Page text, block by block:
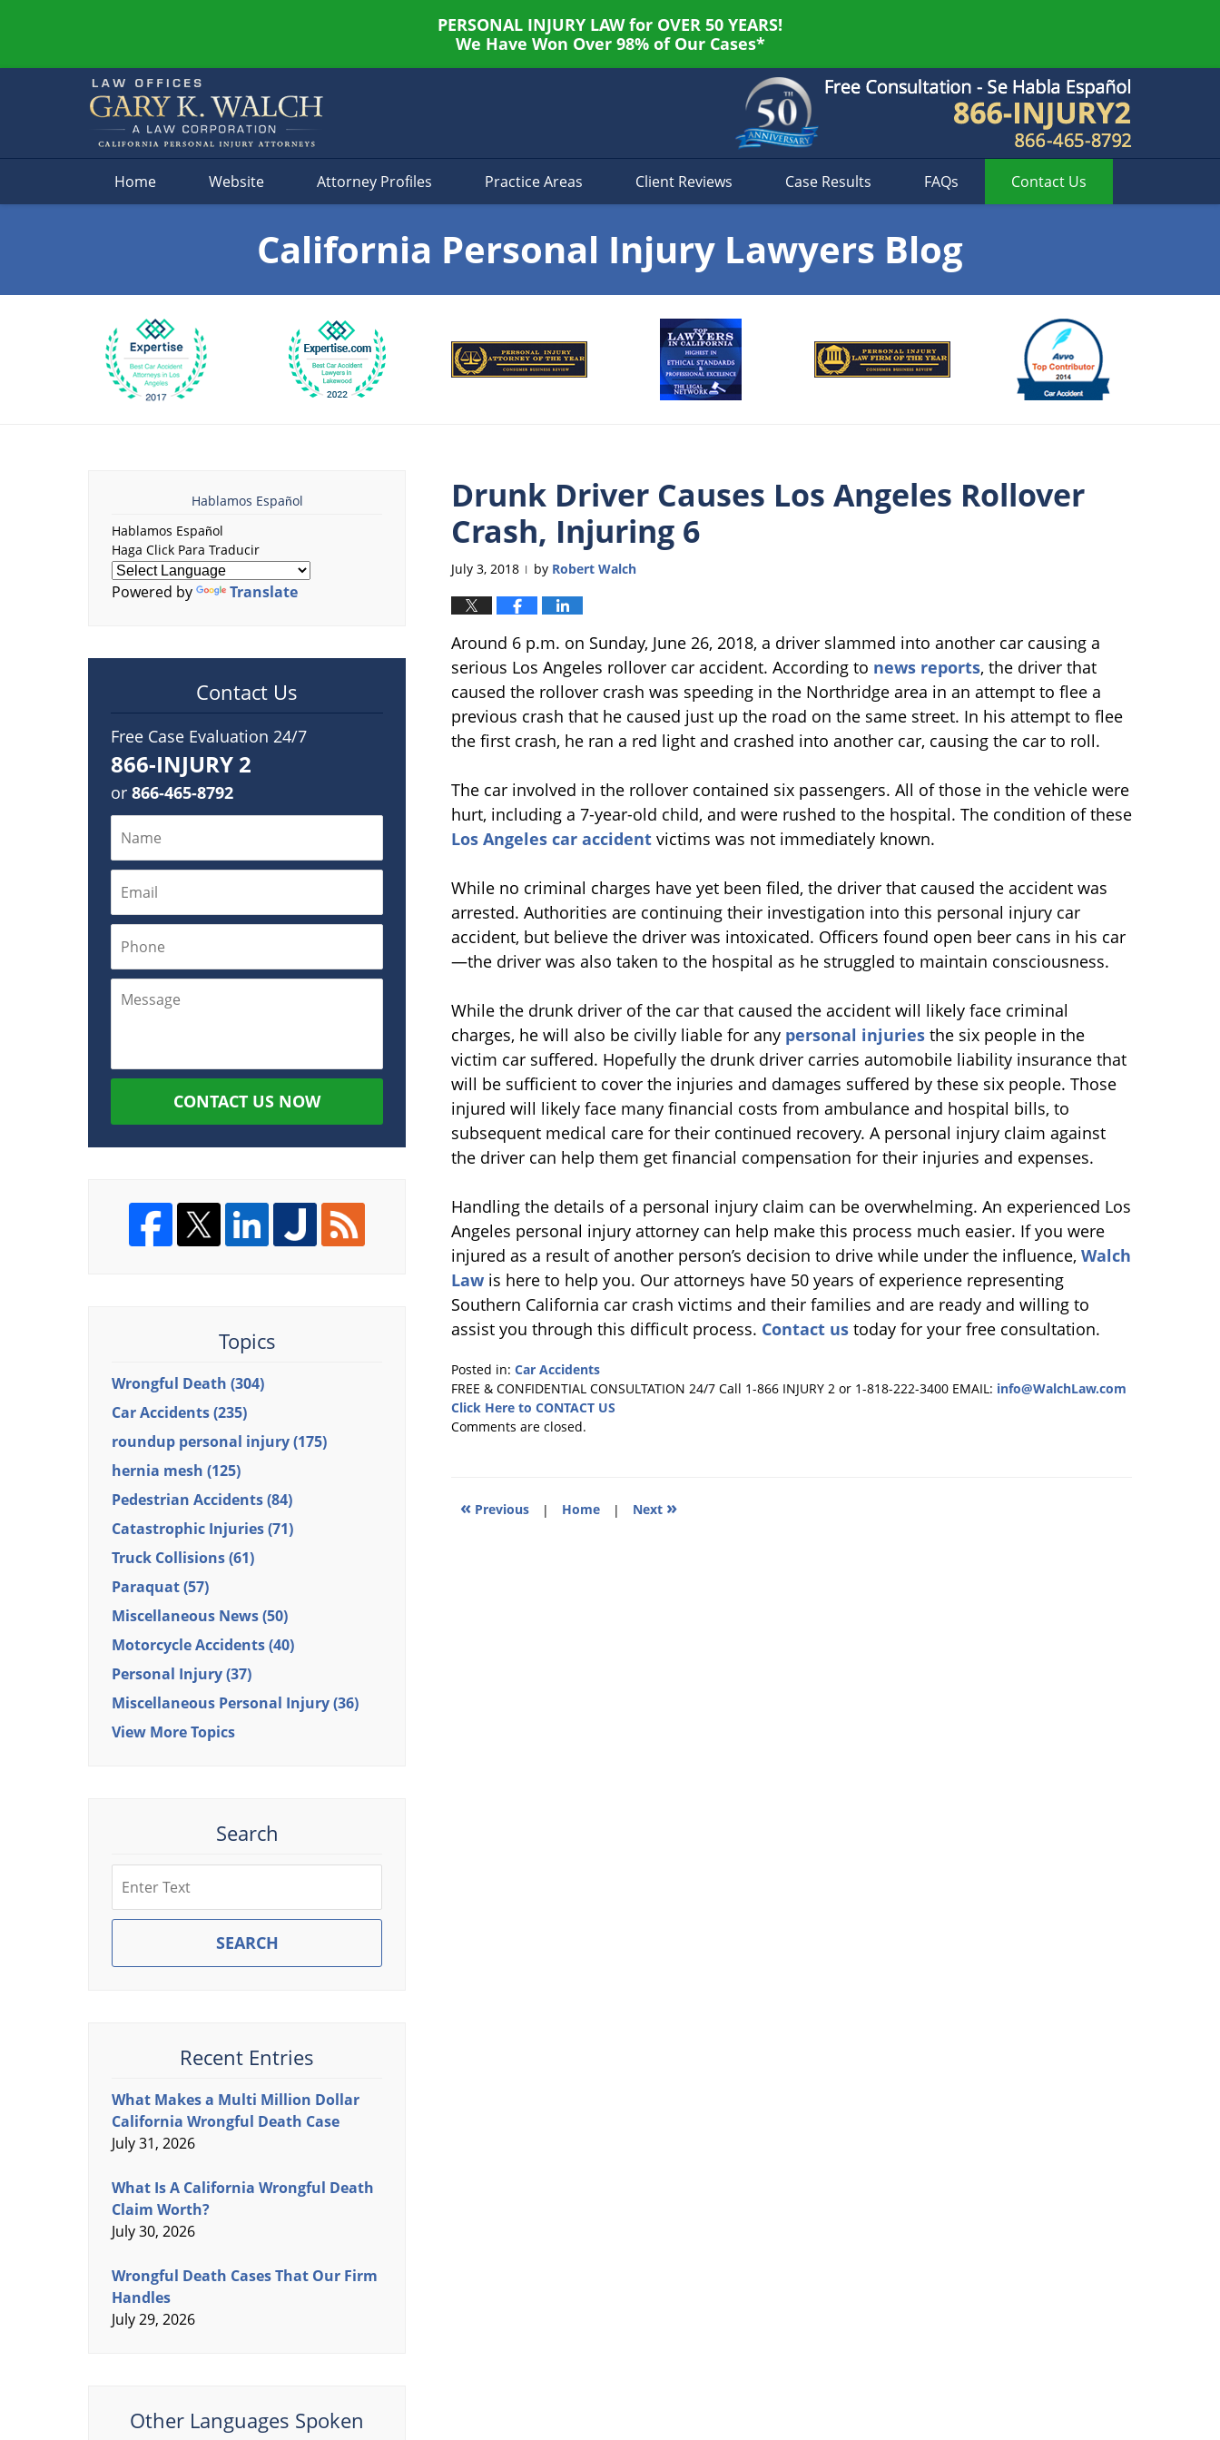
PERSONAL INJURY LAW for OVER 50 YEARS!
We Have Won Over 98% of Our Cases*
Home Website Attorney Profiles Practice Areas Client Reviews Case Results FAQs Contact Us
California Personal Injury Lawyers Blog
Drunk Driver Causes Los Angeles Rollover
Crash, Injuring 6
July 3, 2018 | by Robert Walch
Around 6 p.m. on Sunday, June 26, 2018, a driver slammed into another car causing a
serious Los Angeles rollover car accident. According to news reports, the driver that
caused the rollover crash was speeding in the Northridge area in an attempt to flee a
previous crash that he caused just up the road on the same street. In his attempt to flee
the first crash, he ran a red light and crashed into another car, causing the car to roll.
The car involved in the rollover contained six passengers. All of those in the vehicle were
hurt, including a 7-year-old child, and were rushed to the hospital. The condition of these
Los Angeles car accident victims was not immediately known.
While no criminal charges have yet been filed, the driver that caused the accident was
arrested. Authorities are continuing their investigation into this personal injury car
accident, but believe the driver was intoxicated. Officers found open beer cans in his car
—the driver was also taken to the hospital as he struggled to maintain consciousness.
While the drunk driver of the car that caused the accident will likely face criminal
charges, he will also be civilly liable for any personal injuries the six people in the
victim car suffered. Hopefully the drunk driver carries automobile liability insurance that
will be sufficient to cover the injuries and damages suffered by these six people. Those
injured will likely face many financial costs from ambulance and hospital bills, to
subsequent medical care for their continued recovery. A personal injury claim against
the driver can help them get financial compensation for their injuries and expenses.
Handling the details of a personal injury claim can be overwhelming. An experienced Los
Angeles personal injury attorney can help make this process much easier. If you were
injured as a result of another person’s decision to drive while under the influence, Walch
Law is here to help you. Our attorneys have 50 years of experience representing
Southern California car crash victims and their families and are ready and willing to
assist you through this difficult process. Contact us today for your free consultation.
Posted in: Car Accidents
Updated:
June
29,
FREE & CONFIDENTIAL CONSULTATION 24/7 Call 1-866 INJURY 2 or 1-818-222-3400 EMAIL: info@WalchLaw.com
Click Here to CONTACT US
Comments are closed.
« Previous | Home | Next »
Hablamos Español
Hablamos Español
Haga Click Para Traducir
Powered by Translate
Contact Us
Free Case Evaluation 24/7
866-INJURY 2
or 866-465-8792
CONTACT US NOW
Topics
Wrongful Death (304)
Car Accidents(235)
roundup personal injury(175)
hernia mesh (125)
Pedestrian Accidents(84)
Catastrophic Injuries(71)
Truck Collisions(61)
Paraquat(57)
Miscellaneous News(50)
Motorcycle Accidents(40)
Personal Injury(37)
Miscellaneous Personal Injury(36)
View More Topics
Search
SEARCH
Recent Entries
What Makes a Multi Million Dollar
California Wrongful Death Case
July 31, 2026
What Is A California Wrongful Death
Claim Worth?
July 30, 2026
Wrongful Death Cases That Our Firm
Handles
July 29, 2026
Other Languages Spoken